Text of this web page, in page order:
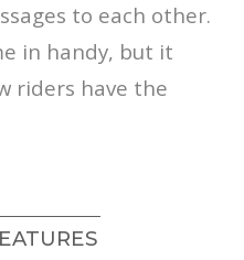
to each other.
in handy, but it
riders have the